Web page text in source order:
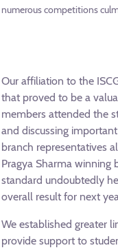
numerous competitions
Our affiliation to the
that proved to be a
members attended the
and discussing
branch representatives
Pragya Sharma winning
standard undoubtedly
overall result for next
We established greater
provide support to